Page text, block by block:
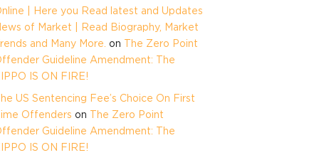
| Here you Read latest and Updates
of Market | Read Biography, Market
and Many More. on The Zero Point
Guideline Amendment: The
IS ON FIRE!
US Sentencing Fee’s Choice On First
Offenders on The Zero Point
Guideline Amendment: The
IS ON FIRE!